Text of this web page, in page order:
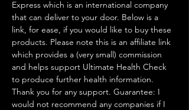
Express which is an international company
that can deliver to your door. Below is a
link, for ease, if you would like to buy these
products. Please note this is an affiliate link
which provides a (very small) commission
and helps support Ultimate Health Check
to produce further health information.
Thank you for any support. Guarantee: I
would not recommend any companies if I